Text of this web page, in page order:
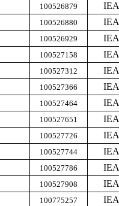
100526879
IEA
100526880
IEA
100526929
IEA
100527158
IEA
100527312
IEA
100527366
IEA
100527464
IEA
100527651
IEA
100527726
IEA
100527744
IEA
100527786
IEA
100527908
IEA
100775257
IEA